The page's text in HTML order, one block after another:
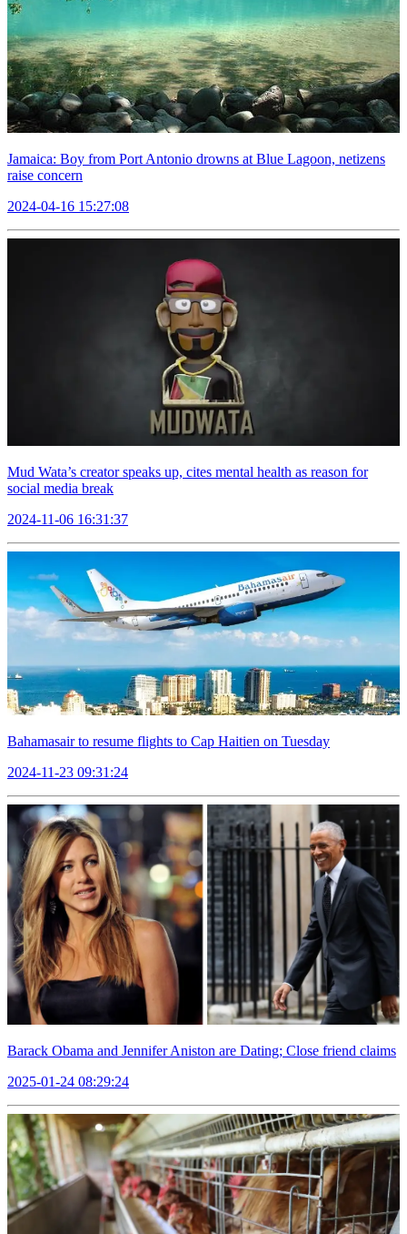
Jamaica: Boy from Port Antonio drowns at Blue Lagoon, netizens
raise concern
2024-04-16 15:27:08
Mud Wata’s creator speaks up, cites mental health as reason for
social media break
2024-11-06 16:31:37
Bahamasair to resume flights to Cap Haitien on Tuesday
2024-11-23 09:31:24
Barack Obama and Jennifer Aniston are Dating; Close friend claims
2025-01-24 08:29:24